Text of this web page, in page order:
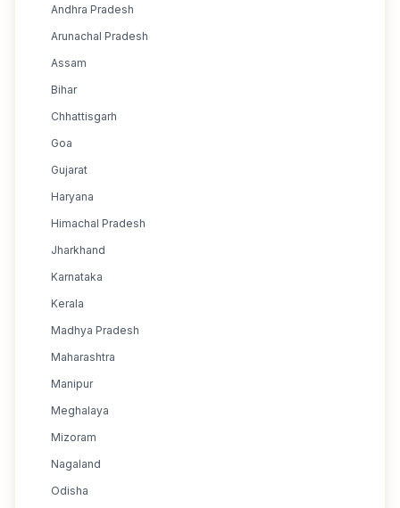
Andhra Pradesh
Arunachal Pradesh
Assam
Bihar
Chhattisgarh
Goa
Gujarat
Haryana
Himachal Pradesh
Jharkhand
Karnataka
Kerala
Madhya Pradesh
Maharashtra
Manipur
Meghalaya
Mizoram
Nagaland
Odisha